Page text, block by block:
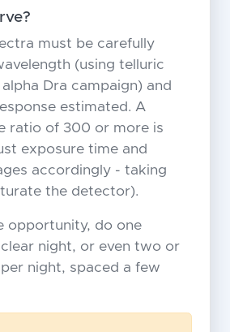
must be carefully
(using telluric
alpha Dra campaign) and
estimated. A
ratio of 300 or more is
exposure time and
accordingly - taking
the detector).
opportunity, do one
night, or even two or
night, spaced a few